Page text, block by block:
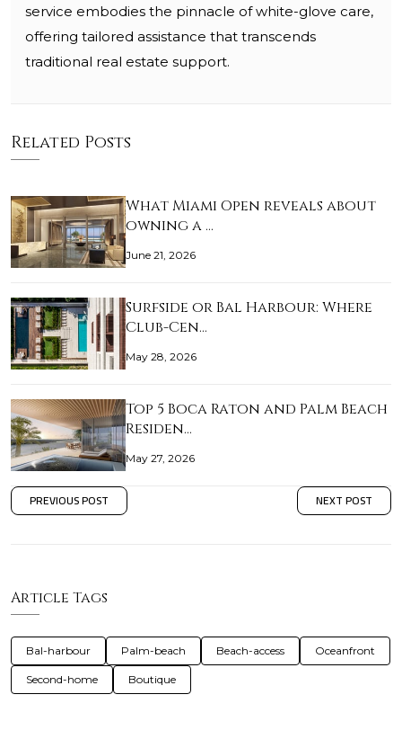
service embodies the pinnacle of white-glove care,
offering tailored assistance that transcends
traditional real estate support.
Related Posts
What Miami Open reveals about
owning a …
June 21, 2026
Surfside or Bal Harbour: Where
Club-Cen…
May 28, 2026
Top 5 Boca Raton and Palm Beach
Residen…
May 27, 2026
PREVIOUS POST NEXT POST
Article Tags
Bal-harbour Palm-beach Beach-access Oceanfront
Second-home Boutique